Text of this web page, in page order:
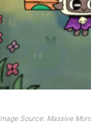
Source: Massive